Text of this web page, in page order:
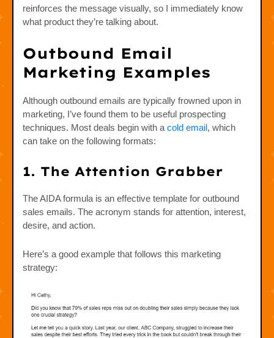
reinforces the message visually, so I immediately know
what product they’re talking about.
Outbound Email
Marketing Examples
Although outbound emails are typically frowned upon in
marketing, I’ve found them to be useful prospecting
techniques. Most deals begin with a cold email, which
can take on the following formats:
1. The Attention Grabber
The AIDA formula is an effective template for outbound
sales emails. The acronym stands for attention, interest,
desire, and action.
Here’s a good example that follows this marketing
strategy: